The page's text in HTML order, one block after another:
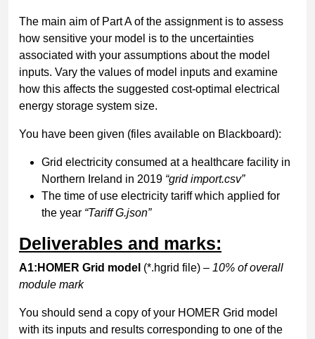
The main aim of Part A of the assignment is to assess
how sensitive your model is to the uncertainties
associated with your assumptions about the model
inputs. Vary the values of model inputs and examine
how this affects the suggested cost-optimal electrical
energy storage system size.
You have been given (files available on Blackboard):
Grid electricity consumed at a healthcare facility in
Northern Ireland in 2019 “grid import.csv”
The time of use electricity tariff which applied for
the year “Tariff G.json”
Deliverables and marks:
A1:HOMER Grid model (*.hgrid file) – 10% of overall
module mark
You should send a copy of your HOMER Grid model
with its inputs and results corresponding to one of the